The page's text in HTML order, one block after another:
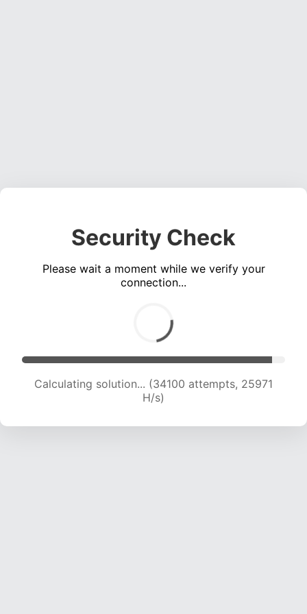
Security Check
Please wait a moment while we verify your
connection...
Calculating solution... (35567 attempts, 25136
H/s)